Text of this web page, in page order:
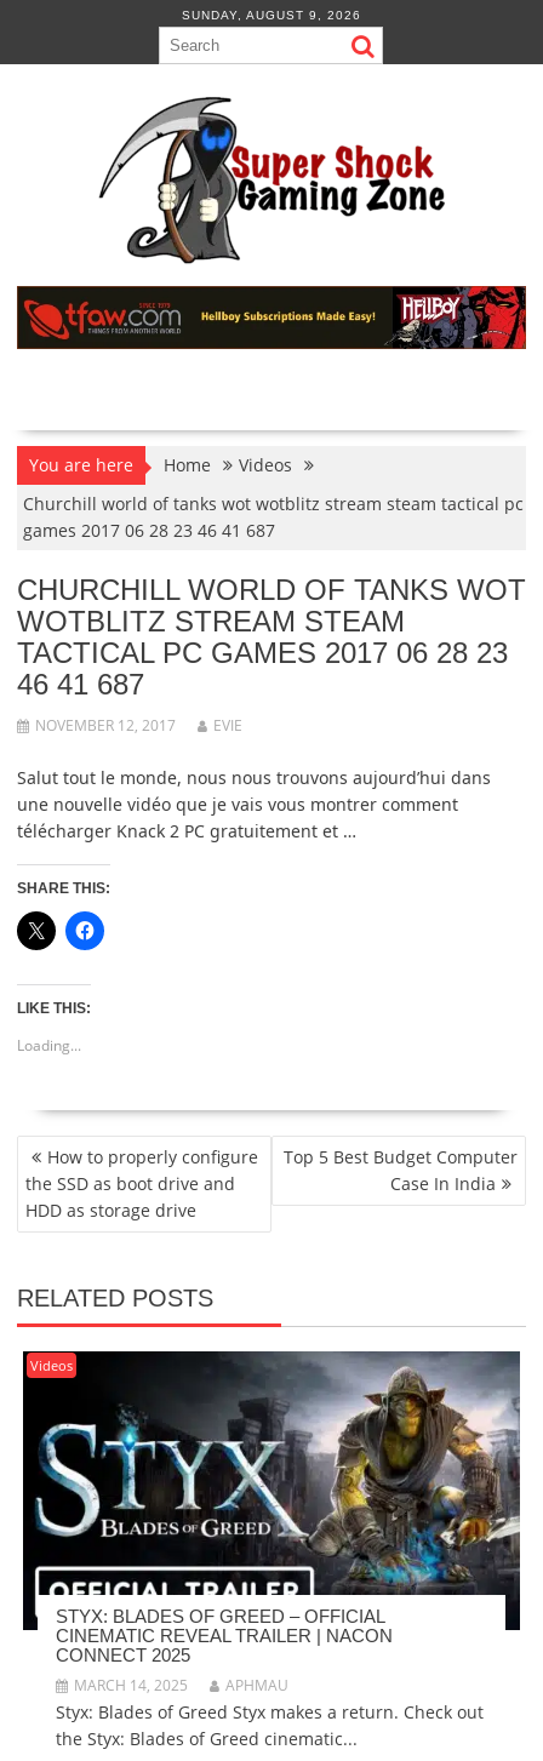
content
SUNDAY, AUGUST 9, 2026
You are here Home
Videos
Churchill world of tanks wot wotblitz stream steam tactical pc
games 2017 06 28 23 46 41 687
CHURCHILL WORLD OF TANKS WOT
WOTBLITZ STREAM STEAM
TACTICAL PC GAMES 2017 06 28 23
46 41 687
NOVEMBER 12, 2017 EVIE
Salut tout le monde, nous nous trouvons aujourd’hui dans
une nouvelle vidéo que je vais vous montrer comment
télécharger Knack 2 PC gratuitement et …
SHARE THIS:
LIKE THIS:
Loading...
POST
NAVIGATION
How to properly configure
the SSD as boot drive and
HDD as storage drive
Top 5 Best Budget Computer
Case In India
RELATED POSTS
Videos
STYX: BLADES OF GREED – OFFICIAL
CINEMATIC REVEAL TRAILER | NACON
CONNECT 2025
MARCH 14, 2025
APHMAU
Styx: Blades of Greed Styx makes a return. Check out
the Styx: Blades of Greed cinematic...